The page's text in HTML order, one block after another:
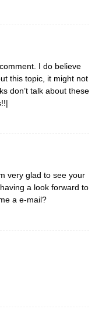
I do believe
this topic, it might not
don’t talk about these
very glad to see your
a look forward to
a e-mail?